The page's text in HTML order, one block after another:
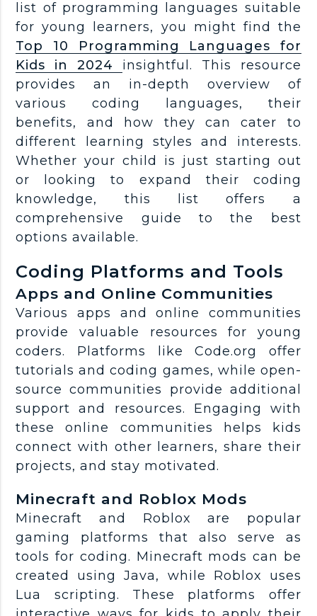
list of programming languages suitable
for young learners, you might find the
Top 10 Programming Languages for
Kids in 2024 insightful. This resource
provides an in-depth overview of
various coding languages, their
benefits, and how they can cater to
different learning styles and interests.
Whether your child is just starting out
or looking to expand their coding
knowledge, this list offers a
comprehensive guide to the best
options available.
Coding Platforms and Tools
Apps and Online Communities
Various apps and online communities
provide valuable resources for young
coders. Platforms like Code.org offer
tutorials and coding games, while open-
source communities provide additional
support and resources. Engaging with
these online communities helps kids
connect with other learners, share their
projects, and stay motivated.
Minecraft and Roblox Mods
Minecraft and Roblox are popular
gaming platforms that also serve as
tools for coding. Minecraft mods can be
created using Java, while Roblox uses
Lua scripting. These platforms offer